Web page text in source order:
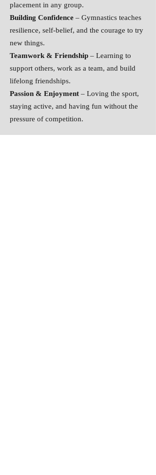
placement in any group.
Building Confidence – Gymnastics teaches
resilience, self-belief, and the courage to try
new things.
Teamwork & Friendship – Learning to
support others, work as a team, and build
lifelong friendships.
Passion & Enjoyment – Loving the sport,
staying active, and having fun without the
pressure of competition.